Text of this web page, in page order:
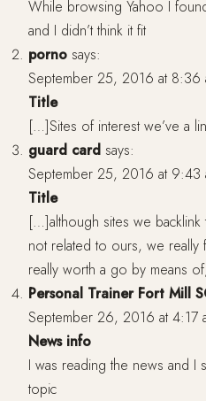
While browsing Yahoo I
and I didn’t think it fit
porno says:
September 25, 2016 at 8:36
Title
[…]Sites of interest we’ve a
guard card says:
September 25, 2016 at 9:43
Title
[…]although sites we
not related to ours, we really
really worth a go by means
Personal Trainer Fort Mill
September 26, 2016 at 4:17
News info
I was reading the news and I
topic